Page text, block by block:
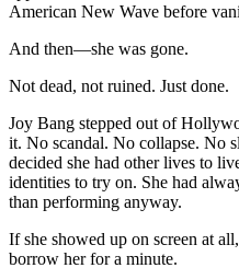
American New Wave before
And then—she was gone.
Not dead, not ruined. Just done.
Joy Bang stepped out of
it. No scandal. No collapse. No
decided she had other lives to
identities to try on. She had
than performing anyway.
If she showed up on screen at
borrow her for a minute.